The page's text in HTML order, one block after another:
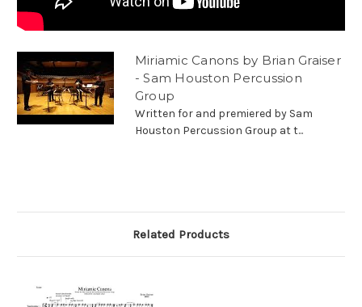
Miriamic Canons by Brian Graiser
- Sam Houston Percussion
Group
Written for and premiered by Sam
Houston Percussion Group at t...
Related Products